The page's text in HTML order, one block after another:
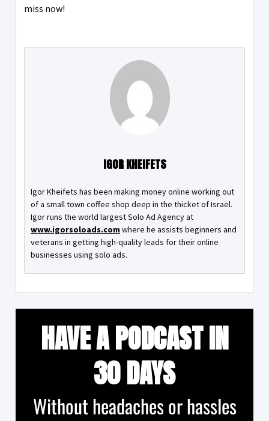
miss now!
IGOR KHEIFETS
Igor Kheifets has been making money online working out
of a small town coffee shop deep in the thicket of Israel.
Igor runs the world largest Solo Ad Agency at
www.igorsoloads.comwhere he assists beginners and
veterans in getting high-quality leads for their online
businesses using solo ads.
HAVE A PODCAST IN
30 DAYS
Without headaches or hassles